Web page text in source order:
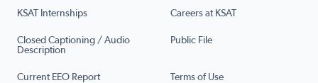
KSAT Internships Careers at KSAT
Closed Captioning / Audio
Description
Public File
Current EEO Report Terms of Use